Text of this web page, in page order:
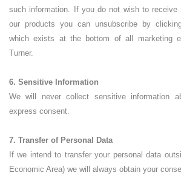
such information. If you do not wish to receive
our products you can unsubscribe by
which exists at the bottom of all marketing
Turner.
6. Sensitive Information
We will never collect sensitive information
express consent.
7. Transfer of Personal Data
If we intend to transfer your personal data
Economic Area) we will always obtain your